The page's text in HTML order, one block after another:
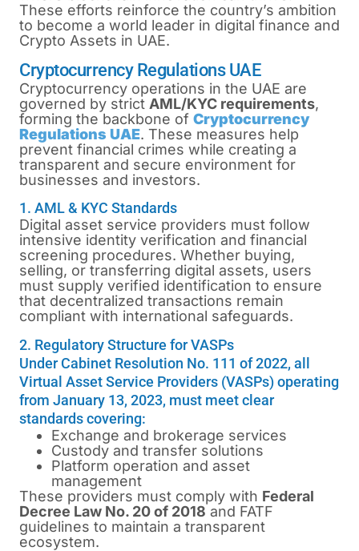
These efforts reinforce the country’s ambition
to become a world leader in digital finance and
Crypto Assets in UAE.
Cryptocurrency Regulations UAE
Cryptocurrency operations in the UAE are
governed by strict AML/KYC requirements,
forming the backbone of Cryptocurrency
Regulations UAE. These measures help
prevent financial crimes while creating a
transparent and secure environment for
businesses and investors.
1. AML & KYC Standards
Digital asset service providers must follow
intensive identity verification and financial
screening procedures. Whether buying,
selling, or transferring digital assets, users
must supply verified identification to ensure
that decentralized transactions remain
compliant with international safeguards.
2. Regulatory Structure for VASPs
Under Cabinet Resolution No. 111 of 2022, all
Virtual Asset Service Providers (VASPs) operating
from January 13, 2023, must meet clear
standards covering:
Exchange and brokerage services
Custody and transfer solutions
Platform operation and asset
management
These providers must comply with Federal
Decree Law No. 20 of 2018 and FATF
guidelines to maintain a transparent
ecosystem.